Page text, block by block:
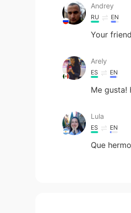
Andrey
RU EN
Your
Arely
ES EN
Me gusta!
Lula
ES EN
Que